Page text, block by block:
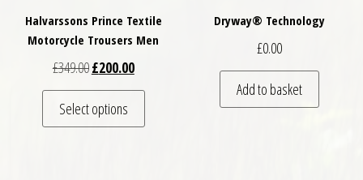
Halvarssons Prince Textile
Motorcycle Trousers Men
£349.00Original price was: £349.00.
£200.00Current price is: £200.00.
Select options
This product has multiple variants. The
Dryway® Technology
£0.00
Add to basket